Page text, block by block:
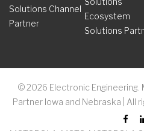
©2026 Electronic
Partner Iowa and Nebraska | All